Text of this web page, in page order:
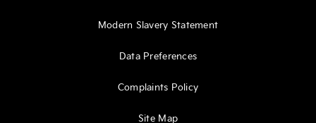
Modern Slavery Statement
Data Preferences
Complaints Policy
Site Map